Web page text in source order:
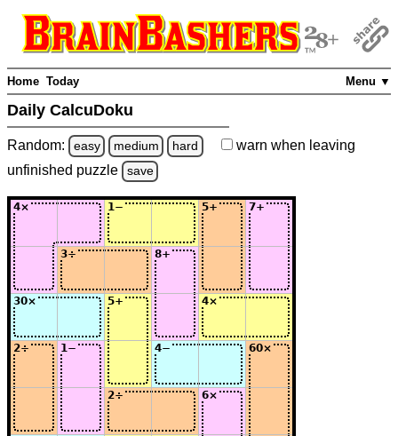
Menu ▼
Home Today
Daily CalcuDoku
Random: easy medium hard warn when leaving
unfinished puzzle save